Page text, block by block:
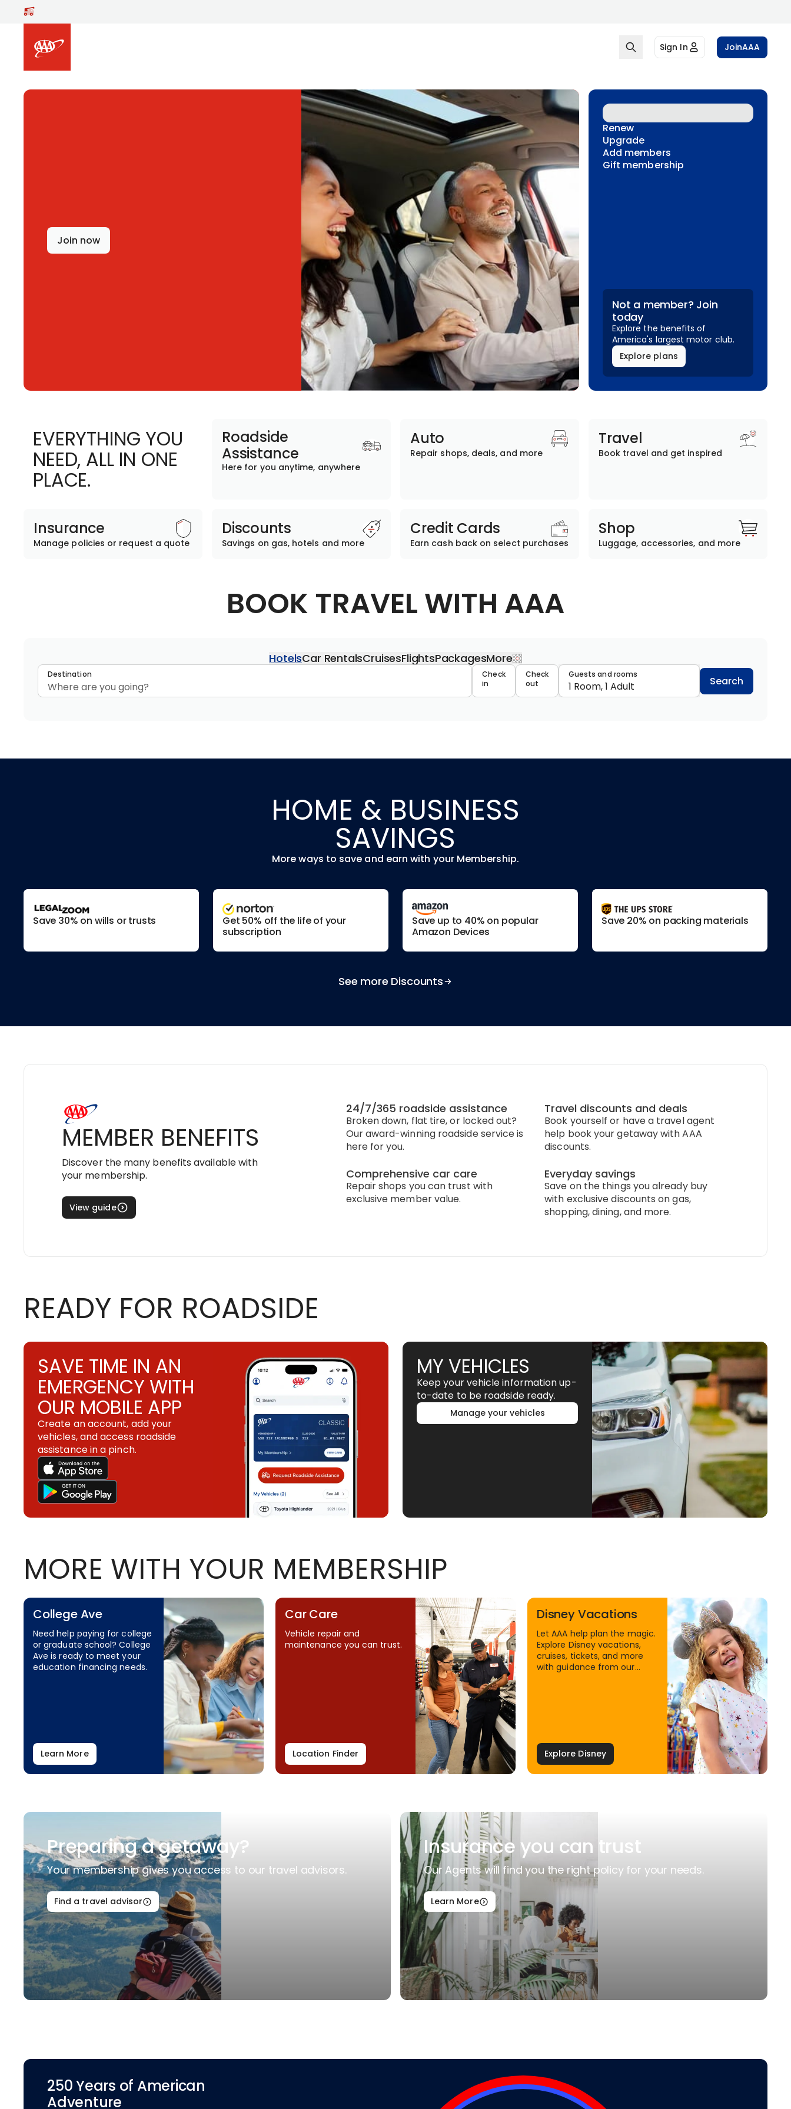
Skip to main content
Sign In JoinAAA
Join now
Renew
Upgrade
Add members
Gift membership
Not a member? Join
today
Explore the benefits of
America's largest motor club.
Explore plans
EVERYTHING YOU
NEED, ALL IN ONE
PLACE.
Roadside
Assistance
Here for you anytime, anywhere
Auto
Repair shops, deals, and more
Travel
Book travel and get inspired
Insurance
Manage policies or request a quote
Discounts
Savings on gas, hotels and more
Credit Cards
Earn cash back on select purchases
Shop
Luggage, accessories, and more
BOOK TRAVEL WITH AAA
HotelsCar RentalsCruisesFlightsPackagesMore
Destination Travel data
Check
in
Check
out
Guests and rooms
1 Room, 1 Adult Search
HOME & BUSINESS
SAVINGS
More ways to save and earn with your Membership.
Save 30% on wills or trusts
Get 50% off the life of your
subscription
Save up to 40% on popular
Amazon Devices
Save 20% on packing materials
See more Discounts
MEMBER BENEFITS
Discover the many benefits available with
your membership.
View guide
24/7/365 roadside assistance
Broken down, flat tire, or locked out?
Our award-winning roadside service is
here for you.
Travel discounts and deals
Book yourself or have a travel agent
help book your getaway with AAA
discounts.
Comprehensive car care
Repair shops you can trust with
exclusive member value.
Everyday savings
Save on the things you already buy
with exclusive discounts on gas,
shopping, dining, and more.
READY FOR ROADSIDE
SAVE TIME IN AN
EMERGENCY WITH
OUR MOBILE APP
Create an account, add your
vehicles, and access roadside
assistance in a pinch.
MY VEHICLES
Keep your vehicle information up-
to-date to be roadside ready.
Manage your vehicles
MORE WITH YOUR MEMBERSHIP
College Ave
Need help paying for college
or graduate school? College
Ave is ready to meet your
education financing needs.
Learn More
Car Care
Vehicle repair and
maintenance you can trust.
Location Finder
Disney Vacations
Let AAA help plan the magic.
Explore Disney vacations,
cruises, tickets, and more
with guidance from our
Explore Disney
Preparing a getaway?
Your membership gives you access to our travel advisors.
Find a travel advisor
Insurance you can trust
Our Agents will find you the right policy for your needs.
Learn More
250 Years of American
Adventure